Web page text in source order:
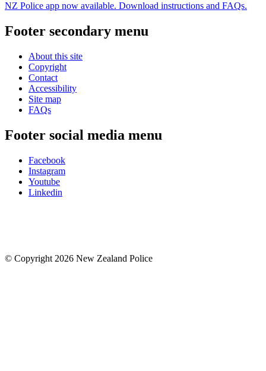
NZ Police app now available. Download instructions and FAQs.
Footer secondary menu
About this site
Copyright
Contact
Accessibility
Site map
FAQs
Footer social media menu
Facebook
Instagram
Youtube
Linkedin
© Copyright 2026 New Zealand Police